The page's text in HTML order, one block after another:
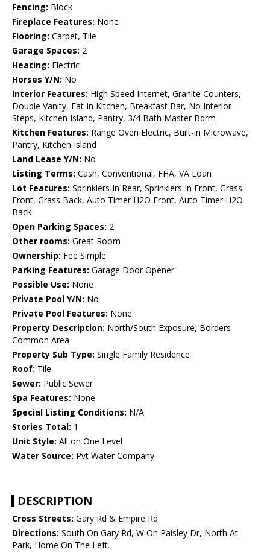
Fencing: Block
Fireplace Features: None
Flooring: Carpet, Tile
Garage Spaces: 2
Heating: Electric
Horses Y/N: No
Interior Features: High Speed Internet, Granite Counters,
Double Vanity, Eat-in Kitchen, Breakfast Bar, No Interior
Steps, Kitchen Island, Pantry, 3/4 Bath Master Bdrm
Kitchen Features: Range Oven Electric, Built-in Microwave,
Pantry, Kitchen Island
Land Lease Y/N: No
Listing Terms: Cash, Conventional, FHA, VA Loan
Lot Features: Sprinklers In Rear, Sprinklers In Front, Grass
Front, Grass Back, Auto Timer H2O Front, Auto Timer H2O
Back
Open Parking Spaces: 2
Other rooms: Great Room
Ownership: Fee Simple
Parking Features: Garage Door Opener
Possible Use: None
Private Pool Y/N: No
Private Pool Features: None
Property Description: North/South Exposure, Borders
Common Area
Property Sub Type: Single Family Residence
Roof: Tile
Sewer: Public Sewer
Spa Features: None
Special Listing Conditions: N/A
Stories Total: 1
Unit Style: All on One Level
Water Source: Pvt Water Company
DESCRIPTION
Cross Streets: Gary Rd & Empire Rd
Directions: South On Gary Rd, W On Paisley Dr, North At
Park, Home On The Left.